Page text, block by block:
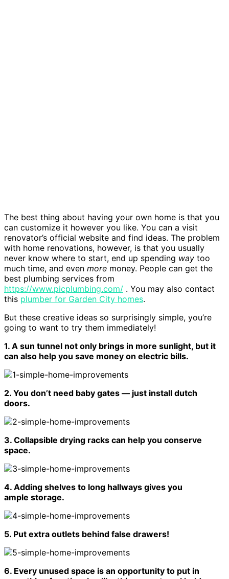
The best thing about having your own home is that you
can customize it however you like. You can a visit
renovator’s official website and find ideas. The problem
with home renovations, however, is that you usually
never know where to start, end up spending way too
much time, and even more money. People can get the
best plumbing services from
https://www.picplumbing.com/ . You may also contact
this plumber for Garden City homes.
But these creative ideas so surprisingly simple, you’re
going to want to try them immediately!
1. A sun tunnel not only brings in more sunlight, but it
can also help you save money on electric bills.
2. You don’t need baby gates — just install dutch
doors.
3. Collapsible drying racks can help you conserve
space.
4. Adding shelves to long hallways gives you
ample storage.
5. Put extra outlets behind false drawers!
6. Every unused space is an opportunity to put in